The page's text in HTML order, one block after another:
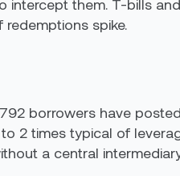
intercept them. T-bills
spike.
borrowers have
2 times typical of
a central